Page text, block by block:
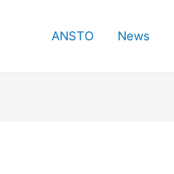
ANSTO News